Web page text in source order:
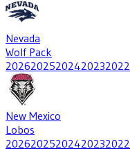
Nevada
Wolf Pack
20262025202420232022
New Mexico
Lobos
20262025202420232022